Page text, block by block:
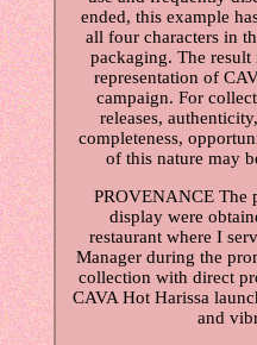
ended, this example
all four characters in
packaging. The
representation of
campaign. For
releases,
completeness,
of this nature may
PROVENANCE The
display were
restaurant where I
Manager during the
collection with direct
CAVA Hot Harissa
and